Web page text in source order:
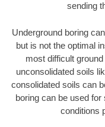
sending
Underground boring
but is not the optimal
most difficult
unconsolidated soils
consolidated soils can
boring can be used
conditions